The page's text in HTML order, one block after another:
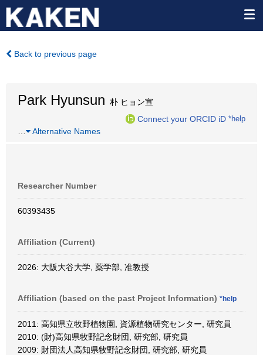
Back to previous page
Park Hyunsun 朴 ヒョン宣
Connect your ORCID iD *help
Alternative Names
Researcher Number
60393435
Affiliation (Current)
2026: 大阪大谷大学, 薬学部, 准教授
Affiliation (based on the past Project Information) *help
2011: 高知県立牧野植物園, 資源植物研究センター, 研究員
2010: (財)高知県牧野記念財団, 研究部, 研究員
2009: 財団法人高知県牧野記念財団, 研究部, 研究員